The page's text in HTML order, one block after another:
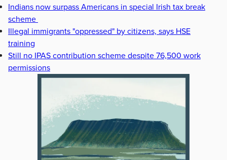
Indians now surpass Americans in special Irish tax break
scheme
Illegal immigrants "oppressed" by citizens, says HSE
training
Still no IPAS contribution scheme despite 76,500 work
permissions